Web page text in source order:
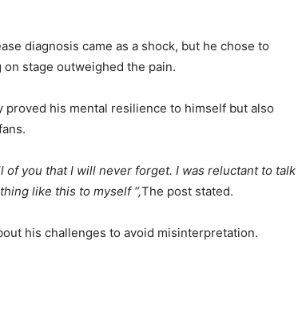
diagnosis came as a shock, but he chose to
stage outweighed the pain.
his mental resilience to himself but also
of you that I will never forget. I was reluctant to talk
like this to myself “,The post stated.
his challenges to avoid misinterpretation.